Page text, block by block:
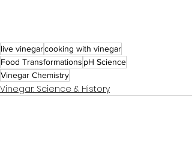
live vinegarcooking with vinegar
Food Transformations pH Science
Vinegar Chemistry
Vinegar: Science & History